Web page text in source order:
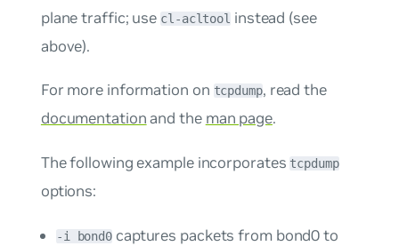
plane traffic; use cl-acltool instead (see
above).
For more information on tcpdump, read the
documentationand the man page.
The following example incorporatestcpdump
options:
-i bond0 captures packets from bond0 to